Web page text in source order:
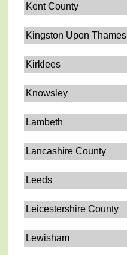
Kent County
Kingston Upon Thames
Kirklees
Knowsley
Lambeth
Lancashire County
Leeds
Leicestershire County
Lewisham